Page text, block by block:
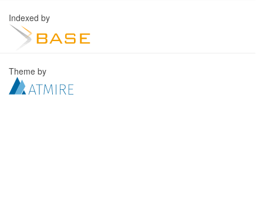
Indexed by
Theme by